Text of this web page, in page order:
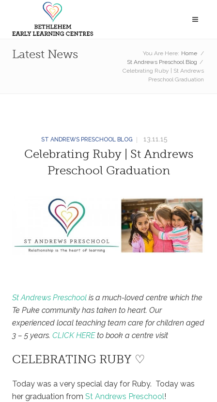
Latest News You Are Here: Home /
St Andrews Preschool Blog /
Celebrating Ruby | St Andrews
Preschool Graduation
ST ANDREWS PRESCHOOL BLOG 13.11.15
Celebrating Ruby | St Andrews
Preschool Graduation
St Andrews Preschool is a much-loved centre which the
Te Puke community has taken to heart. Our
experienced local teaching team care for children aged
3 – 5 years. CLICK HEREto book a centre visit
CELEBRATING RUBY ♡
Today was a very special day for Ruby. Today was
her graduation from St Andrews Preschool!